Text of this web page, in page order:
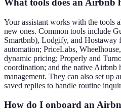
What tools does an Airbnb
Your assistant works with the tools
new ones. Common tools include
Smartbnb), Lodgify, and Hostaway
automation; PriceLabs,
dynamic pricing; Properly and
coordination; and the native Airbnb
management. They can also set up
saved replies to handle routine
How do I onboard an